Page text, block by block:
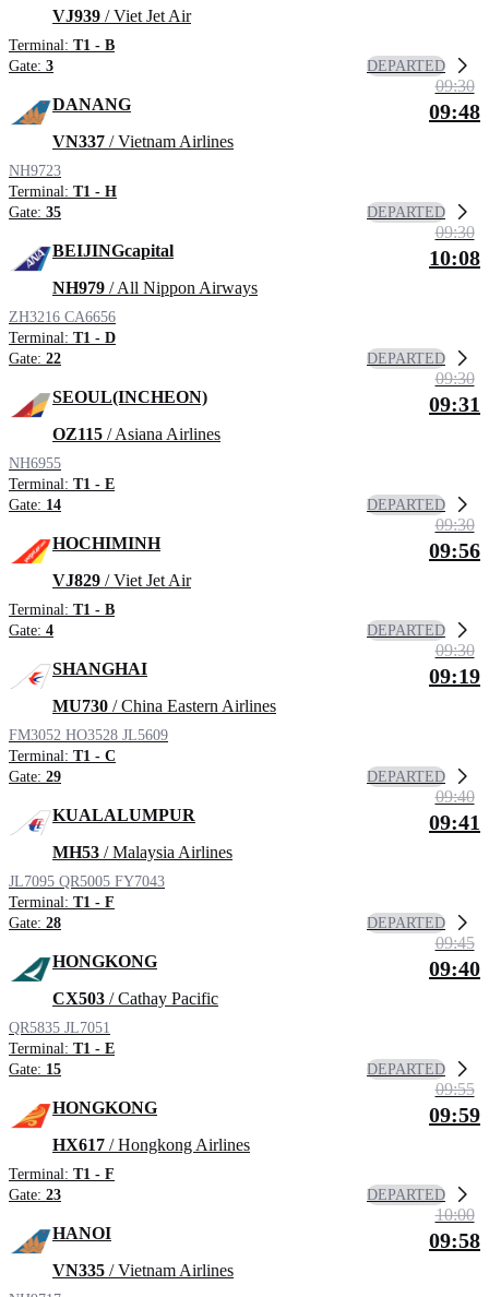
VJ939 / Viet Jet Air
Terminal: T1 - B
Gate: 3 DEPARTED
DANANG
VN337 / Vietnam Airlines
NH9723
Terminal: T1 - H
Gate: 35
09:30
09:48
DEPARTED
BEIJINGcapital
NH979 / All Nippon Airways
ZH3216 CA6656
Terminal: T1 - D
Gate: 22
09:30
10:08
DEPARTED
SEOUL(INCHEON)
OZ115 / Asiana Airlines
NH6955
Terminal: T1 - E
Gate: 14
09:30
09:31
DEPARTED
HOCHIMINH
VJ829 / Viet Jet Air
Terminal: T1 - B
Gate: 4
09:30
09:56
DEPARTED
SHANGHAI
MU730 / China Eastern Airlines
FM3052 HO3528 JL5609
Terminal: T1 - C
Gate: 29
09:30
09:19
DEPARTED
KUALALUMPUR
MH53 / Malaysia Airlines
JL7095 QR5005 FY7043
Terminal: T1 - F
Gate: 28
09:40
09:41
DEPARTED
HONGKONG
CX503 / Cathay Pacific
QR5835 JL7051
Terminal: T1 - E
Gate: 15
09:45
09:40
DEPARTED
HONGKONG
HX617 / Hongkong Airlines
Terminal: T1 - F
Gate: 23
09:55
09:59
DEPARTED
HANOI
VN335 / Vietnam Airlines
10:00
09:58